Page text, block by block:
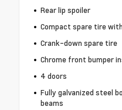
Rear lip spoiler
Compact spare tire
Crank-down spare tire
Chrome front bumper
4 doors
Fully galvanized steel
beams